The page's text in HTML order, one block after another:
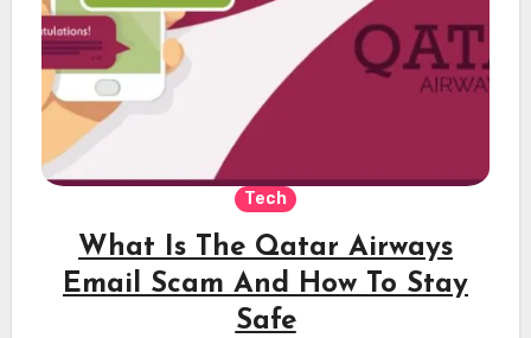
Tech
What Is The Qatar Airways
Email Scam And How To Stay
Safe